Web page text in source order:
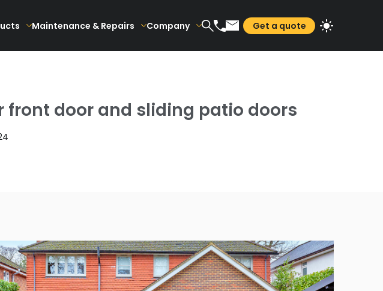
Maintenance & Repairs Company Get a quote
front door and sliding patio doors